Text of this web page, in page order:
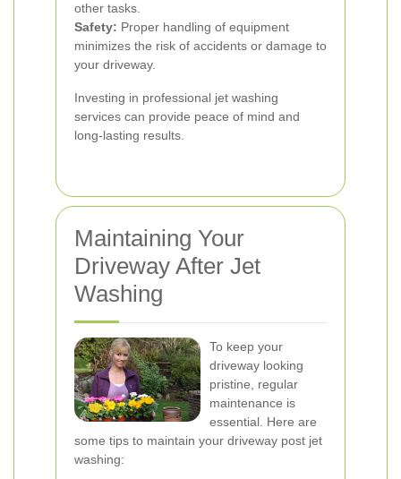
other tasks.
Safety: Proper handling of equipment
minimizes the risk of accidents or damage to
your driveway.
Investing in professional jet washing
services can provide peace of mind and
long-lasting results.
Maintaining Your
Driveway After Jet
Washing
To keep your
driveway looking
pristine, regular
maintenance is
essential. Here are
some tips to maintain your driveway post jet
washing: